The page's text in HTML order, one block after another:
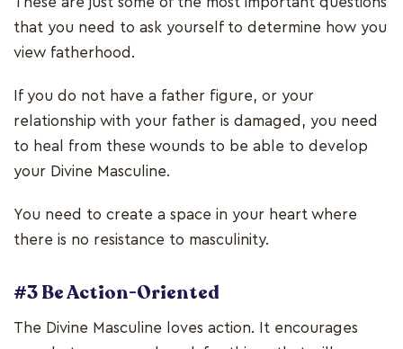
that you need to ask yourself to determine how you
view fatherhood.
If you do not have a father figure, or your
relationship with your father is damaged, you need
to heal from these wounds to be able to develop
your Divine Masculine.
You need to create a space in your heart where
there is no resistance to masculinity.
#3 Be Action-Oriented
The Divine Masculine loves action. It encourages